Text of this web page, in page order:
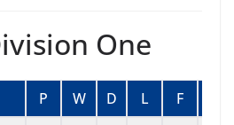
One
P W D L F